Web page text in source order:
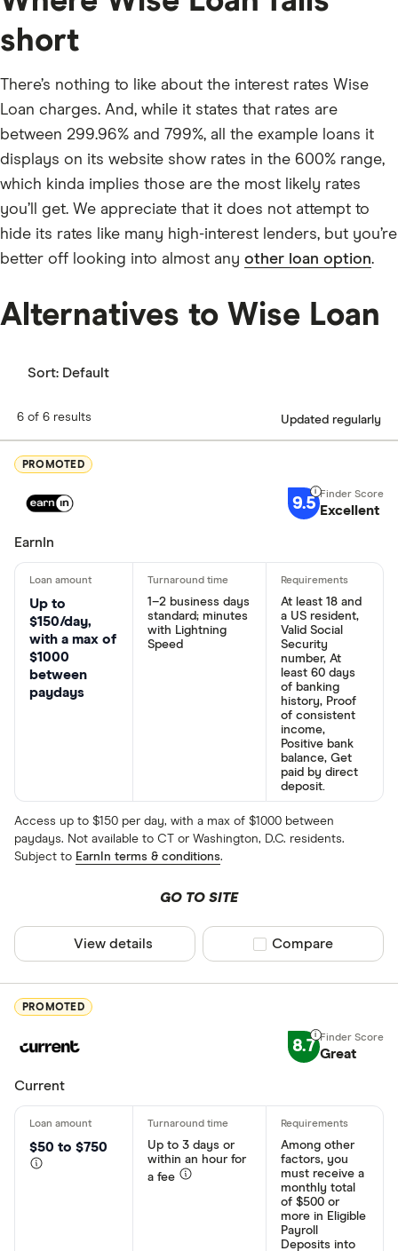
short
There’s nothing to like about the interest rates Wise
Loan charges. And, while it states that rates are
between 299.96% and 799%, all the example loans it
displays on its website show rates in the 600% range,
which kinda implies those are the most likely rates
you’ll get. We appreciate that it does not attempt to
hide its rates like many high-interest lenders, but you’re
better off looking into almost any other loan option.
Alternatives to Wise Loan
Sort: Default
6 of 6 results Updated regularly
PROMOTED
9.5 Excellent
EarnIn
Up to
$150/day,
with a max of
$1000
between
paydays
1–2 business days
standard; minutes
with Lightning
Speed
At least 18 and
a US resident,
Valid Social
Security
number, At
least 60 days
of banking
history, Proof
of consistent
income,
Positive bank
balance, Get
paid by direct
deposit.
Access up to $150 per day, with a max of $1000 between
paydays. Not available to CT or Washington, D.C. residents.
Subject to EarnIn terms & conditions.
GO TO SITE
View details Compare product
Compare
PROMOTED
8.7 Great
Current
$50 to $750
Up to 3 days or
within an hour for
a fee
Among other
factors, you
must receive a
monthly total
of $500 or
more in Eligible
Payroll
Deposits into